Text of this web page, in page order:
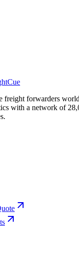
Cue
freight forwarders
with a network of